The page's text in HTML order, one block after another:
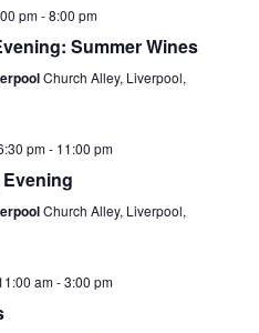
t
s
r
n
pm-8:00 pm
Summer Wines
Church Alley, Liverpool,
pm- 11:00 pm
Church Alley, Liverpool,
am-3:00 pm